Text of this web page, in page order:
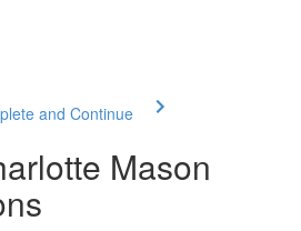
and Continue
Mason